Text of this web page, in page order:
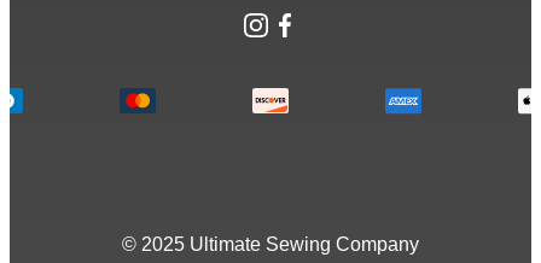
Instagram
Facebook
© 2025 Ultimate Sewing Company